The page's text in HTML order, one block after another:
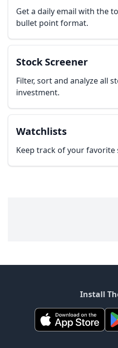
Get a daily email with the
bullet point format.
Stock Screener
Filter, sort and analyze all
investment.
Watchlists
Keep track of your favorite
Install